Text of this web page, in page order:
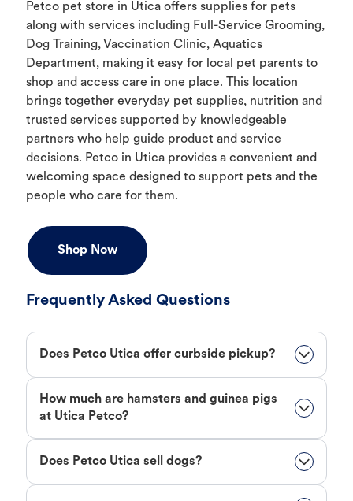
Petco pet store in Utica offers supplies for pets
along with services including Full-Service Grooming,
Dog Training, Vaccination Clinic, Aquatics
Department, making it easy for local pet parents to
shop and access care in one place. This location
brings together everyday pet supplies, nutrition and
trusted services supported by knowledgeable
partners who help guide product and service
decisions. Petco in Utica provides a convenient and
welcoming space designed to support pets and the
people who care for them.
Shop Now
Frequently Asked Questions
Does Petco Utica offer curbside pickup?
How much are hamsters and guinea pigs
at Utica Petco?
Does Petco Utica sell dogs?